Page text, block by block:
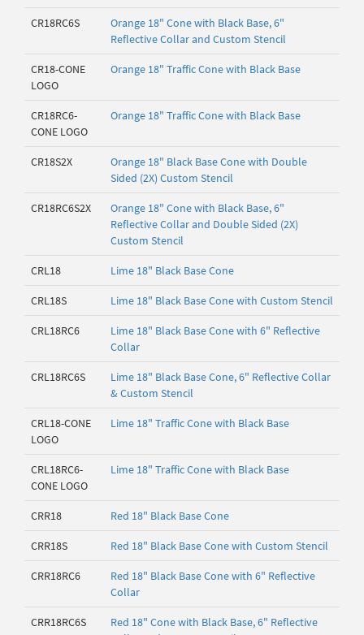
CR18RC6S
Orange 18" Cone with Black Base, 6"
Reflective Collar and Custom Stencil
CR18-CONE
LOGO
Orange 18" Traffic Cone with Black Base
CR18RC6-
CONE LOGO
Orange 18" Traffic Cone with Black Base
CR18S2X
Orange 18" Black Base Cone with Double
Sided (2X) Custom Stencil
CR18RC6S2X
Orange 18" Cone with Black Base, 6"
Reflective Collar and Double Sided (2X)
Custom Stencil
CRL18 Lime 18" Black Base Cone
CRL18S Lime 18" Black Base Cone with Custom Stencil
CRL18RC6
Lime 18" Black Base Cone with 6" Reflective
Collar
CRL18RC6S
Lime 18" Black Base Cone, 6" Reflective Collar
& Custom Stencil
CRL18-CONE
LOGO
Lime 18" Traffic Cone with Black Base
CRL18RC6-
CONE LOGO
Lime 18" Traffic Cone with Black Base
CRR18 Red 18" Black Base Cone
CRR18S Red 18" Black Base Cone with Custom Stencil
CRR18RC6
Red 18" Black Base Cone with 6" Reflective
Collar
CRR18RC6S
Red 18" Cone with Black Base, 6" Reflective